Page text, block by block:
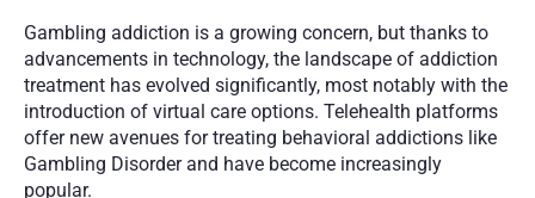
Gambling addiction is a growing concern, but thanks to
advancements in technology, the landscape of addiction
treatment has evolved significantly, most notably with the
introduction of virtual care options. Telehealth platforms
offer new avenues for treating behavioral addictions like
Gambling Disorder and have become increasingly
popular.